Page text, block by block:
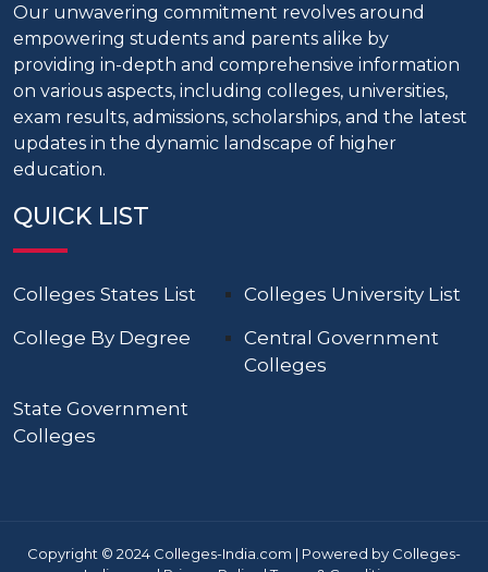
Our unwavering commitment revolves around
empowering students and parents alike by
providing in-depth and comprehensive information
on various aspects, including colleges, universities,
exam results, admissions, scholarships, and the latest
updates in the dynamic landscape of higher
education.
QUICK LIST
Colleges States List
Colleges University List
College By Degree
Central Government
Colleges
State Government
Colleges
Copyright © 2024 Colleges-India.com | Powered by Colleges-